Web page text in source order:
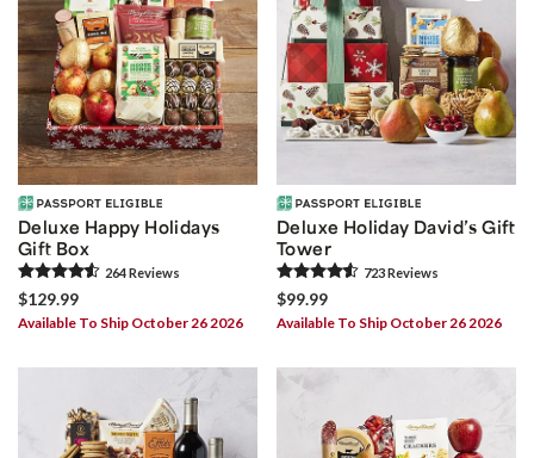
Deluxe Happy Holidays
Gift Box
264Reviews
$129.99
Available To Ship October 26 2026
Deluxe Holiday David’s Gift
Tower
723Reviews
$99.99
Available To Ship October 26 2026